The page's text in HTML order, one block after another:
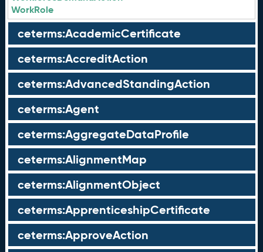
WorkRole
ceterms:AcademicCertificate
ceterms:AccreditAction
ceterms:AdvancedStandingAction
ceterms:Agent
ceterms:AggregateDataProfile
ceterms:AlignmentMap
ceterms:AlignmentObject
ceterms:ApprenticeshipCertificate
ceterms:ApproveAction